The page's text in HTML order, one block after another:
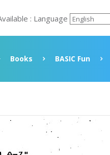
: Language
Books BASIC Fun